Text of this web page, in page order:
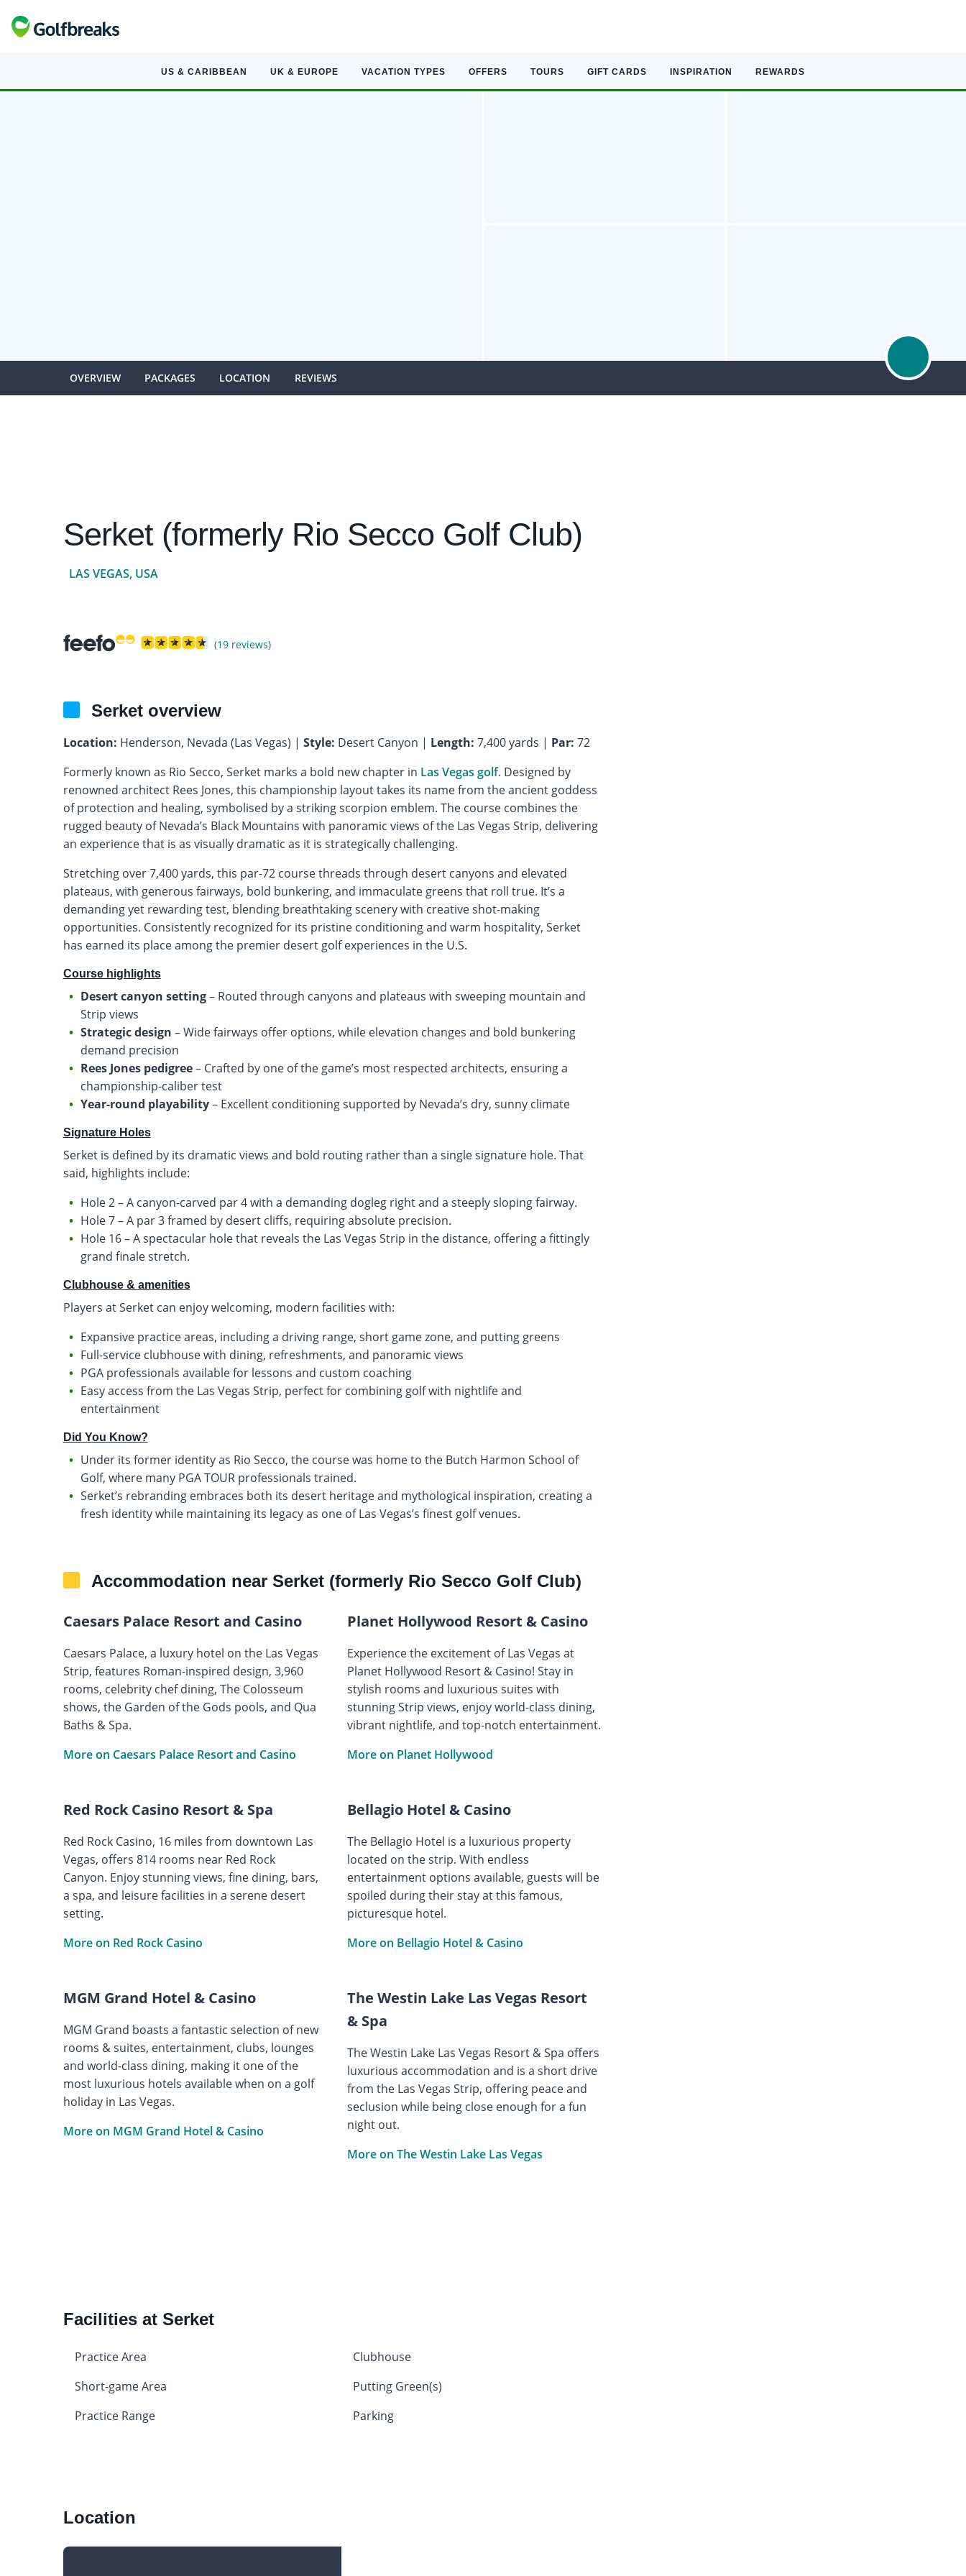
US & CARIBBEAN UK & EUROPE VACATION TYPES OFFERS TOURS GIFT CARDS INSPIRATION REWARDS
OVERVIEW PACKAGES LOCATION REVIEWS
Serket (formerly Rio Secco Golf Club)
LAS VEGAS, USA
(19 reviews)
Serket overview
Location: Henderson, Nevada (Las Vegas) | Style: Desert Canyon | Length: 7,400 yards | Par: 72
Formerly known as Rio Secco, Serket marks a bold new chapter in Las Vegas golf. Designed by
renowned architect Rees Jones, this championship layout takes its name from the ancient goddess
of protection and healing, symbolised by a striking scorpion emblem. The course combines the
rugged beauty of Nevada’s Black Mountains with panoramic views of the Las Vegas Strip, delivering
an experience that is as visually dramatic as it is strategically challenging.
Stretching over 7,400 yards, this par-72 course threads through desert canyons and elevated
plateaus, with generous fairways, bold bunkering, and immaculate greens that roll true. It’s a
demanding yet rewarding test, blending breathtaking scenery with creative shot-making
opportunities. Consistently recognized for its pristine conditioning and warm hospitality, Serket
has earned its place among the premier desert golf experiences in the U.S.
Course highlights
Desert canyon setting– Routed through canyons and plateaus with sweeping mountain and
Strip views
Strategic design – Wide fairways offer options, while elevation changes and bold bunkering
demand precision
Rees Jones pedigree– Crafted by one of the game’s most respected architects, ensuring a
championship-caliber test
Year-round playability– Excellent conditioning supported by Nevada’s dry, sunny climate
Signature Holes
Serket is defined by its dramatic views and bold routing rather than a single signature hole. That
said, highlights include:
Hole 2 – A canyon-carved par 4 with a demanding dogleg right and a steeply sloping fairway.
Hole 7 – A par 3 framed by desert cliffs, requiring absolute precision.
Hole 16 – A spectacular hole that reveals the Las Vegas Strip in the distance, offering a fittingly
grand finale stretch.
Clubhouse & amenities
Players at Serket can enjoy welcoming, modern facilities with:
Expansive practice areas, including a driving range, short game zone, and putting greens
Full-service clubhouse with dining, refreshments, and panoramic views
PGA professionals available for lessons and custom coaching
Easy access from the Las Vegas Strip, perfect for combining golf with nightlife and
entertainment
Did You Know?
Under its former identity as Rio Secco, the course was home to the Butch Harmon School of
Golf, where many PGA TOUR professionals trained.
Serket’s rebranding embraces both its desert heritage and mythological inspiration, creating a
fresh identity while maintaining its legacy as one of Las Vegas’s finest golf venues.
Accommodation near Serket (formerly Rio Secco Golf Club)
Caesars Palace Resort and Casino
Caesars Palace, a luxury hotel on the Las Vegas
Strip, features Roman-inspired design, 3,960
rooms, celebrity chef dining, The Colosseum
shows, the Garden of the Gods pools, and Qua
Baths & Spa.
More on Caesars Palace Resort and Casino
Planet Hollywood Resort & Casino
Experience the excitement of Las Vegas at
Planet Hollywood Resort & Casino! Stay in
stylish rooms and luxurious suites with
stunning Strip views, enjoy world-class dining,
vibrant nightlife, and top-notch entertainment.
More on Planet Hollywood
Red Rock Casino Resort & Spa
Red Rock Casino, 16 miles from downtown Las
Vegas, offers 814 rooms near Red Rock
Canyon. Enjoy stunning views, fine dining, bars,
a spa, and leisure facilities in a serene desert
setting.
More on Red Rock Casino
Bellagio Hotel & Casino
The Bellagio Hotel is a luxurious property
located on the strip. With endless
entertainment options available, guests will be
spoiled during their stay at this famous,
picturesque hotel.
More on Bellagio Hotel & Casino
MGM Grand Hotel & Casino
MGM Grand boasts a fantastic selection of new
rooms & suites, entertainment, clubs, lounges
and world-class dining, making it one of the
most luxurious hotels available when on a golf
holiday in Las Vegas.
More on MGM Grand Hotel & Casino
The Westin Lake Las Vegas Resort
& Spa
The Westin Lake Las Vegas Resort & Spa offers
luxurious accommodation and is a short drive
from the Las Vegas Strip, offering peace and
seclusion while being close enough for a fun
night out.
More on The Westin Lake Las Vegas
Facilities at Serket
Practice Area
Clubhouse
Short-game Area
Putting Green(s)
Practice Range
Parking
Location